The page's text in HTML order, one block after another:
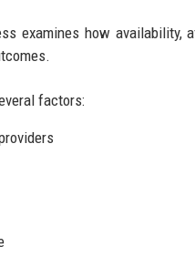
examines how
factors: